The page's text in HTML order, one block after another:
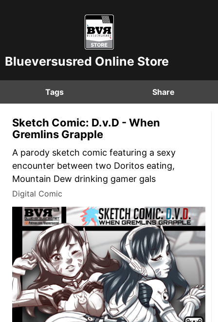
Blueversusred Online Store
Tags Share
Sketch Comic: D.v.D - When
Gremlins Grapple
A parody sketch comic featuring a sexy
encounter between two Doritos eating,
Mountain Dew drinking gamer gals
Digital Comic